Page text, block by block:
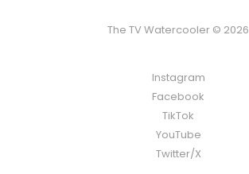
The TV Watercooler © 2026
Instagram
Facebook
TikTok
YouTube
Twitter/X